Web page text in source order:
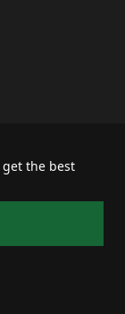
get the best